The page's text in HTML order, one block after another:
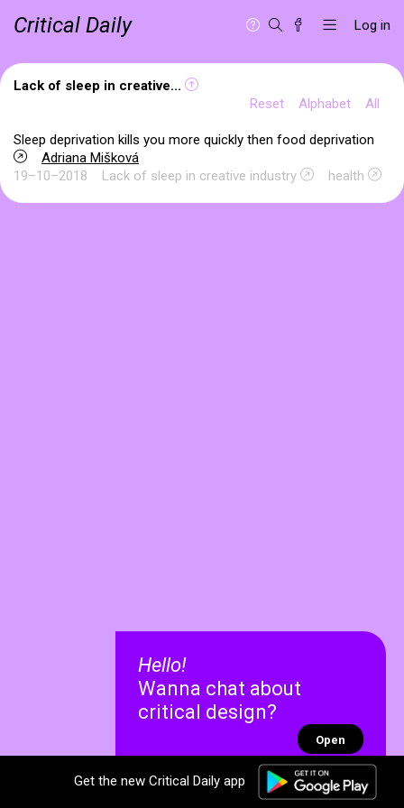
Get the new Critical Daily app
Critical Daily Log in
Lack of sleep in creative...
Reset
Alphabet All
Sleep deprivation kills you more quickly then food deprivation
Adriana Mišková
19–10–2018
Lack of sleep in creative industry health
Hello!
Wanna chat about
critical design?
Open
✕
✕